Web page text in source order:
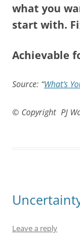
what you
start with.
Achievable
Source: “What’s
© Copyright PJ
Leave a reply